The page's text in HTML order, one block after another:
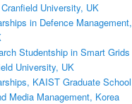
University, UK
in Defence
Studentship in Smart Grids
University, UK
KAIST Graduate
Media Management, Korea